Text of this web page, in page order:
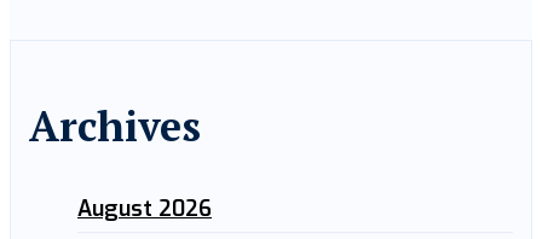
Archives
August 2026